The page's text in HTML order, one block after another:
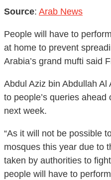
Source: Arab News
People will have to
at home to prevent
Arabia’s grand mufti said
Abdul Aziz bin Abdullah
to people’s queries
next week.
“As it will not be possible
mosques this year due to
taken by authorities to
people will have to